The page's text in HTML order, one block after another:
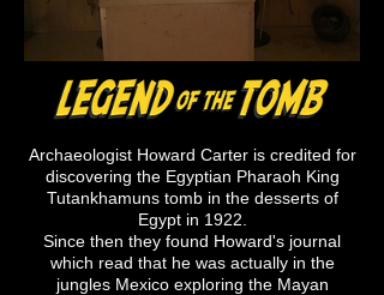
Archaeologist Howard Carter is credited for
discovering the Egyptian Pharaoh King
Tutankhamuns tomb in the desserts of
Egypt in 1922.
Since then they found Howard's journal
which read that he was actually in the
jungles Mexico exploring the Mayan